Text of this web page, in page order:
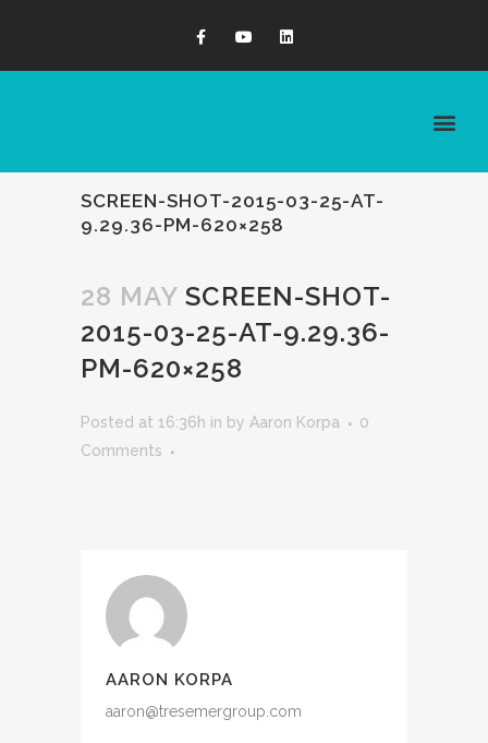
SCREEN-SHOT-2015-03-25-AT-
9.29.36-PM-620×258
28 MAY SCREEN-SHOT-
2015-03-25-AT-9.29.36-
PM-620×258
Posted at 16:36h in by Aaron Korpa
0
Comments
AARON KORPA
aaron@tresemergroup.com